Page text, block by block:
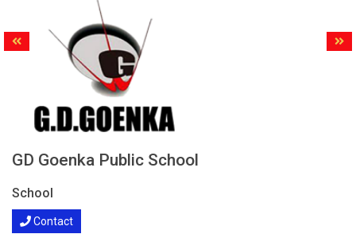
GD Goenka Public School
School
Contact